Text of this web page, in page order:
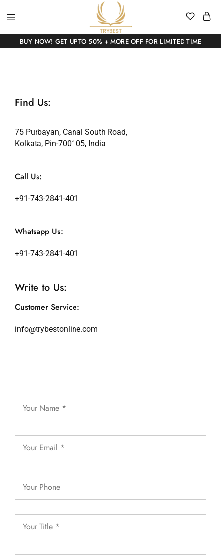
BUY NOW! GET UPTO 50% + MORE OFF FOR LIMITED TIME
Find Us:
75 Purbayan, Canal South Road,
Kolkata, Pin-700105, India
Call Us:
+91-743-2841-401
Whatsapp Us:
+91-743-2841-401
Write to Us:
Customer Service:
info@trybestonline.com